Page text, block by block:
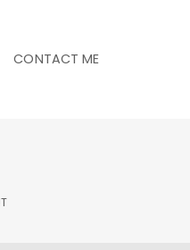
CONTACT ME